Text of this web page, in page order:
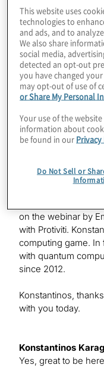
the Quantum Threat
Cryptocurrency.
webinar was
Karagiannis, who is
services at Protiviti
calledThe Post-
you get your
quantum
2012, and I had the
of the many
that Konstantinos
on the webinar by
with Protiviti.
computing game. In
with quantum
since 2012.
Konstantinos,
with you today.
Konstantinos
Yes, great to be
This website uses
technologies to
and ads, and to
We also share
social media,
detected an opt-out
you have changed
may opt-out of use of
or Share My Personal
Your use of the
information about
be found in our
Do Not Sell or